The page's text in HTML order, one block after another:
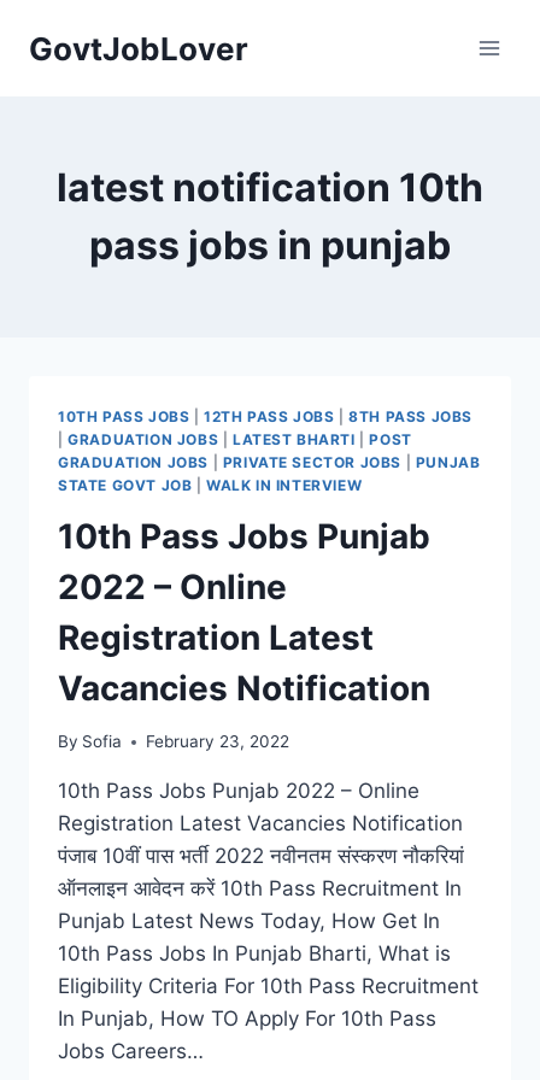
GovtJobLover
latest notification 10th
pass jobs in punjab
10TH PASS JOBS |12TH PASS JOBS |8TH PASS JOBS
|GRADUATION JOBS LATEST BHARTI |POST
GRADUATION JOBS
PRIVATE SECTOR JOBS
PUNJAB
STATE GOVT JOB |WALK IN INTERVIEW
10th Pass Jobs Punjab
2022 – Online
Registration Latest
Vacancies Notification
By Sofia February 23, 2022
10th Pass Jobs Punjab 2022 – Online
Registration Latest Vacancies Notification
पंजाब 10वीं पास भर्ती 2022 नवीनतम संस्करण नौकरियां
ऑनलाइन आवेदन करें 10th Pass Recruitment In
Punjab Latest News Today, How Get In
10th Pass Jobs In Punjab Bharti, What is
Eligibility Criteria For 10th Pass Recruitment
In Punjab, How TO Apply For 10th Pass
Jobs Careers…